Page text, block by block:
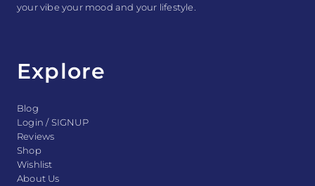
your vibe your mood and your lifestyle.
Explore
Blog
Login / SIGNUP
Reviews
Shop
Wishlist
About Us